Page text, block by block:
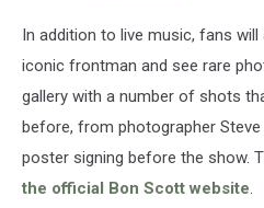
In addition to live music, fans
iconic frontman and see rare
gallery with a number of shots
before, from photographer
poster signing before the show.
the official Bon Scott website.